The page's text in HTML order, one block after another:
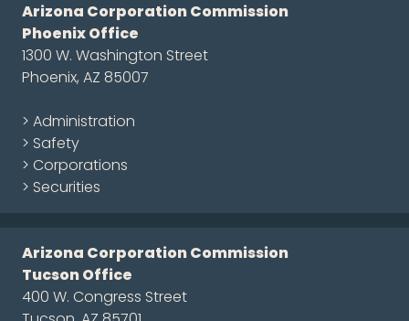
Arizona Corporation Commission
Phoenix Office
1300 W. Washington Street
Phoenix, AZ 85007
> Administration
> Safety
> Corporations
> Securities
Arizona Corporation Commission
Tucson Office
400 W. Congress Street